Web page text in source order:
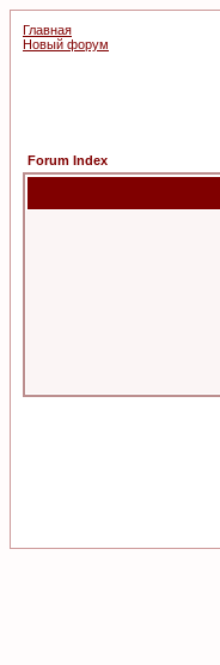
Главная
Новый форум
Forum Index